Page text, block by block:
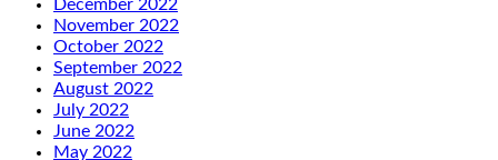
December 2022
November 2022
October 2022
September 2022
August 2022
July 2022
June 2022
May 2022